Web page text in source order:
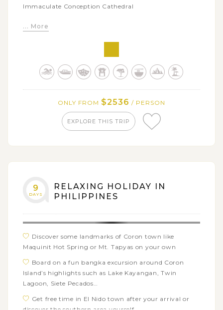
Immaculate Conception Cathedral
River at St.Paul National Park
such as Fort San Pedro, Plaza Sugbo, Basilica of the
Santo Niño
restaurant for a delicious local lunch and cultural show
beach holiday
Enjoy the day tour around Boracay Island with
... More
ONLY FROM $2536 / PERSON
EXPLORE THIS TRIP
9
DAYS
RELAXING HOLIDAY IN
PHILIPPINES
Discover some landmarks of Coron town like
Maquinit Hot Spring or Mt. Tapyas on your own
Board on a fun bangka excursion around Coron
Island’s highlights such as Lake Kayangan, Twin
Lagoon, Siete Pecados…
Get free time in El Nido town after your arrival or